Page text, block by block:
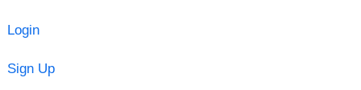
Login
Sign Up